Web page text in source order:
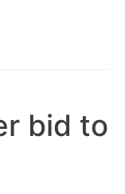
bid to